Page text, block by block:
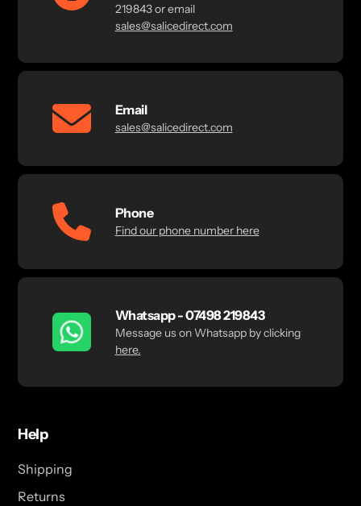
219843 or email
sales@salicedirect.com
Email
sales@salicedirect.com
Phone
Find our phone number here
Whatsapp - 07498 219843
Message us on Whatsapp by clicking
here.
Help
Shipping
Returns